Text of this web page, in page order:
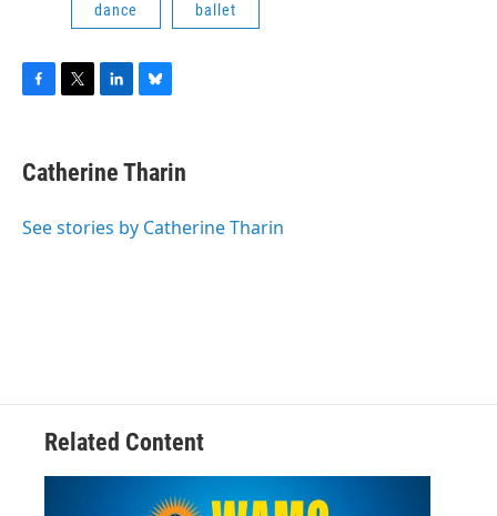
dance ballet
e
b
o
t
t
r
k
e
I
e
s
y
Catherine Tharin
See stories by Catherine Tharin
Related Content